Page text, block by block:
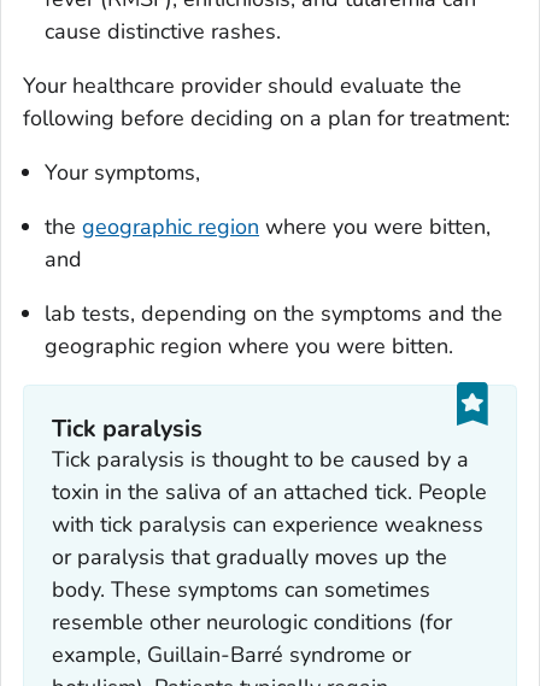
cause distinctive rashes.
Your healthcare provider should evaluate the
following before deciding on a plan for treatment:
Your symptoms,
the geographic region where you were bitten,
and
lab tests, depending on the symptoms and the
geographic region where you were bitten.
Tick paralysis
Tick paralysis is thought to be caused by a
toxin in the saliva of an attached tick. People
with tick paralysis can experience weakness
or paralysis that gradually moves up the
body. These symptoms can sometimes
resemble other neurologic conditions (for
example, Guillain-Barré syndrome or